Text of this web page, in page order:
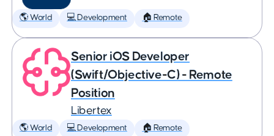
🌎 World 💻 Development 🏠 Remote
Senior iOS Developer
(Swift/Objective-C) - Remote
Position
Libertex
🌎 World 💻 Development 🏠 Remote